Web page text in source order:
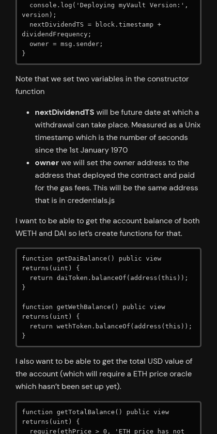
version);
dividendFrequency;
}
Note that we set two variables in the constructor
function
nextDividendTS will be future date at which a
withdrawal can take place. Measured as a Unix
timestamp which is the number of seconds
since the 1st January 1970
ownerwe will set the owner address to the
address that deployed the contract and paid
for the gas fees. This will be the same address
that is in credentials.js
I want to be able to get the account balance of both
WETH and DAI so let’s create functions for that.
function getDaiBalance() public view
returns(uint) {
}
function getWethBalance() public view
returns(uint) {
I also want to be able to get the total USD value of
the account (which will require a ETH price oracle
which hasn’t been set up yet).
function getTotalBalance() public view
returns(uint) {